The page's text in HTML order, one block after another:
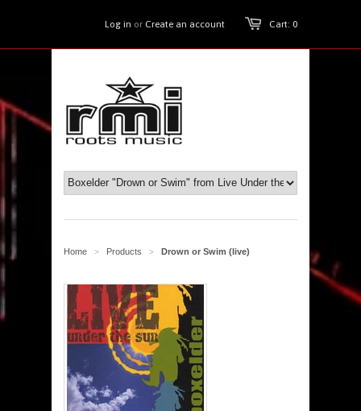
Cart: 0
Log in or Create an account
Home > Products > Drown or Swim (live)